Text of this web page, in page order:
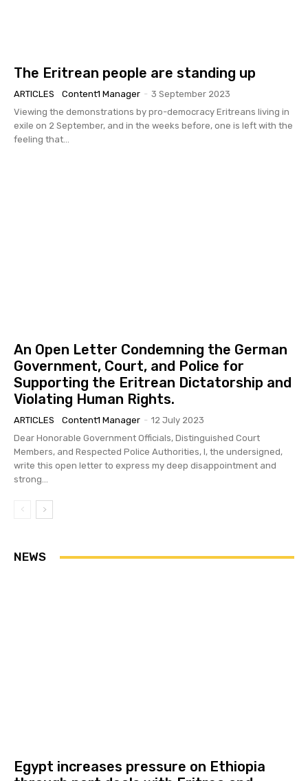
The Eritrean people are standing up
ARTICLES Content1 Manager - 3 September 2023
Viewing the demonstrations by pro-democracy Eritreans living in
exile on 2 September, and in the weeks before, one is left with the
feeling that...
An Open Letter Condemning the German
Government, Court, and Police for
Supporting the Eritrean Dictatorship and
Violating Human Rights.
ARTICLES Content1 Manager - 12 July 2023
Dear Honorable Government Officials, Distinguished Court
Members, and Respected Police Authorities, I, the undersigned,
write this open letter to express my deep disappointment and
strong...
NEWS
Egypt increases pressure on Ethiopia